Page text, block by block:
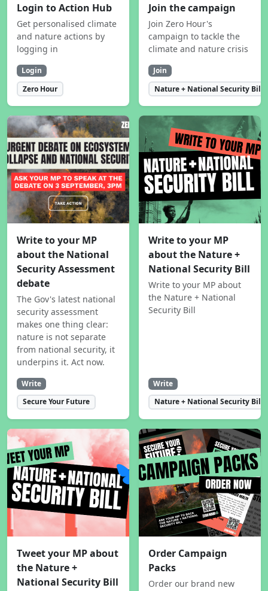
Login to Action Hub
Get personalised climate
and nature actions by
logging in
Login
Zero Hour
Join the campaign
Join Zero Hour's
campaign to tackle the
climate and nature crisis
Join
Nature + National Security Bill
Write to your MP
about the National
Security Assessment
debate
The Gov's latest national
security assessment
makes one thing clear:
nature is not separate
from national security, it
underpins it. Act now.
Write
Secure Your Future
Write to your MP
about the Nature +
National Security Bill
Write to your MP about
the Nature + National
Security Bill
Write
Nature + National Security Bill
Tweet your MP about
the Nature +
National Security Bill
Order Campaign
Packs
Order our brand new